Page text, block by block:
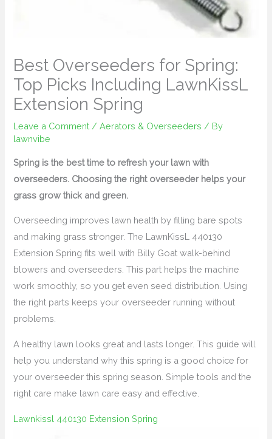
Best Overseeders for Spring:
Top Picks Including LawnKissL
Extension Spring
Leave a Comment /Aerators & Overseeders / By
lawnvibe
Spring is the best time to refresh your lawn with
overseeders. Choosing the right overseeder helps your
grass grow thick and green.
Overseeding improves lawn health by filling bare spots
and making grass stronger. The LawnKissL 440130
Extension Spring fits well with Billy Goat walk-behind
blowers and overseeders. This part helps the machine
work smoothly, so you get even seed distribution. Using
the right parts keeps your overseeder running without
problems.
A healthy lawn looks great and lasts longer. This guide will
help you understand why this spring is a good choice for
your overseeder this spring season. Simple tools and the
right care make lawn care easy and effective.
Lawnkissl 440130 Extension Spring